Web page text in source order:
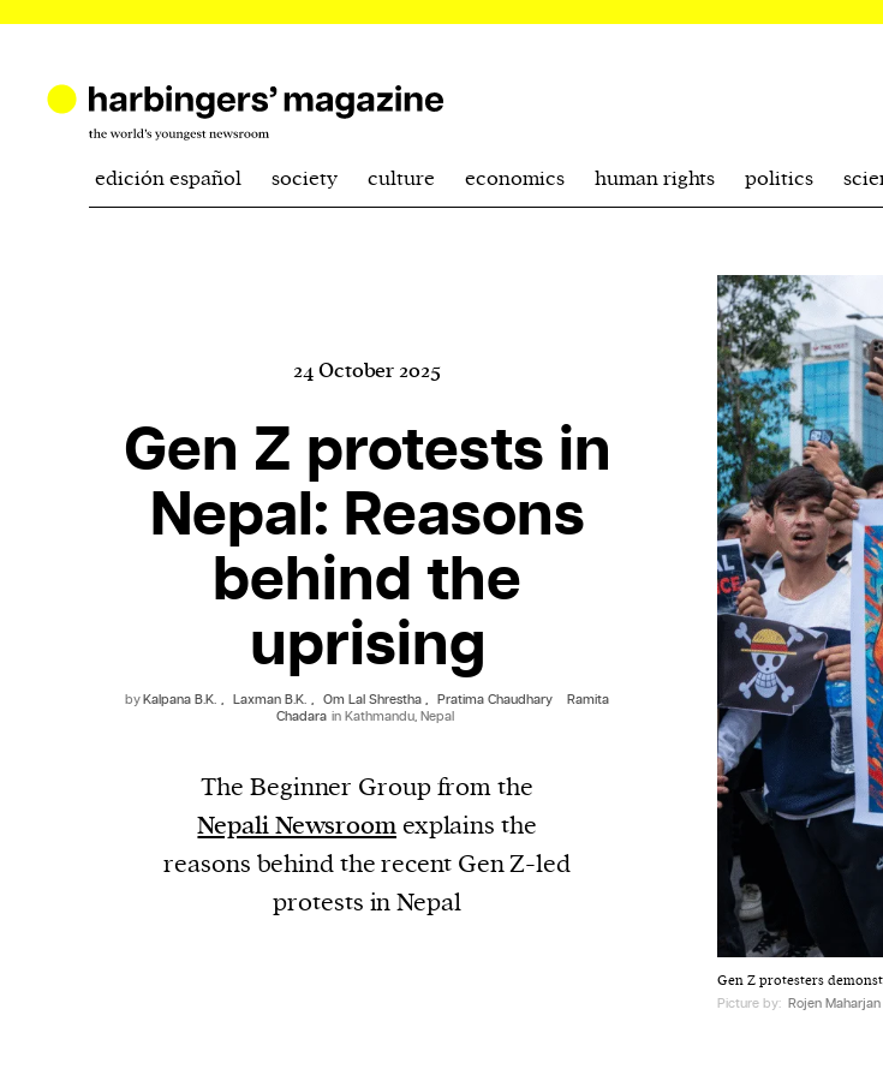
edición español society culture economics human rights politics
Gen Z protesters
Picture by: Rojen
24 October 2025
Gen Z protests in
Nepal: Reasons
behind the
uprising
byKalpana B.K. , Laxman B.K. , Om Lal Shrestha , Pratima Chaudhary
Ramita
Chadara in Kathmandu, Nepal
The Beginner Group from the
Nepali Newsroomexplains the
reasons behind the recent Gen Z-led
protests in Nepal